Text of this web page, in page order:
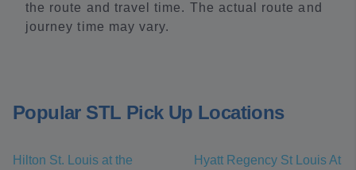
the route and travel time. The actual route and
journey time may vary.
Popular STL Pick Up Locations
Hilton St. Louis at the
Hyatt Regency St Louis At